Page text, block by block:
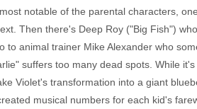
notable of the parental characters,
Then there's Deep Roy ("Big Fish")
to animal trainer Mike Alexander who
suffers too many dead spots. While
Violet's transformation into a giant
musical numbers for each kid's